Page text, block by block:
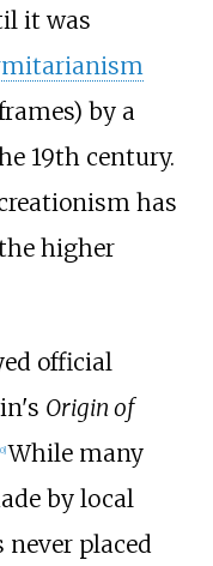
it was
by a
19th century.
has
higher
official
Origin of
] While many
by local
never placed